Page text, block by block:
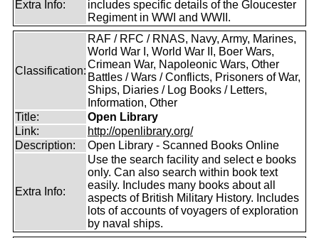
Extra Info:
includes specific details of the Gloucester
Regiment in WWI and WWII.
Classification:
RAF / RFC / RNAS, Navy, Army, Marines,
World War I, World War II, Boer Wars,
Crimean War, Napoleonic Wars, Other
Battles / Wars / Conflicts, Prisoners of War,
Ships, Diaries / Log Books / Letters,
Information, Other
Title:
Open Library
Link:
http://openlibrary.org/
Description:
Open Library - Scanned Books Online
Extra Info:
Use the search facility and select e books
only. Can also search within book text
easily. Includes many books about all
aspects of British Military History. Includes
lots of accounts of voyagers of exploration
by naval ships.